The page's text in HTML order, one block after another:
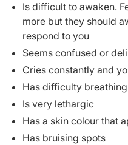
Is difficult to awaken.
more but they should
respond to you
Seems confused or
Cries constantly and
Has difficulty breathing
Is very lethargic
Has a skin colour that
Has bruising spots